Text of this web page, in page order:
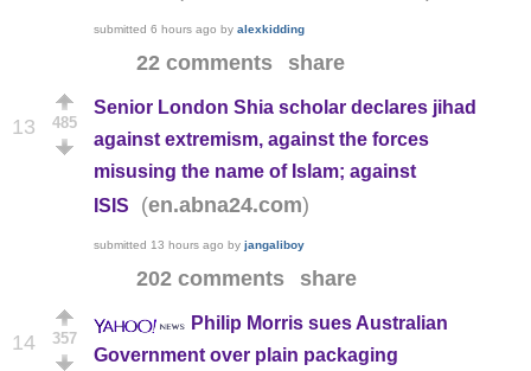
submitted 6 hours ago by alexkidding
22 comments share
13 485
Senior London Shia scholar declares jihad
against extremism, against the forces
misusing the name of Islam; against
ISIS
(en.abna24.com)
submitted 13 hours ago by jangaliboy
202 comments share
14 357
Philip Morris sues Australian
Government over plain packaging